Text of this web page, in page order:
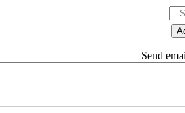
Send